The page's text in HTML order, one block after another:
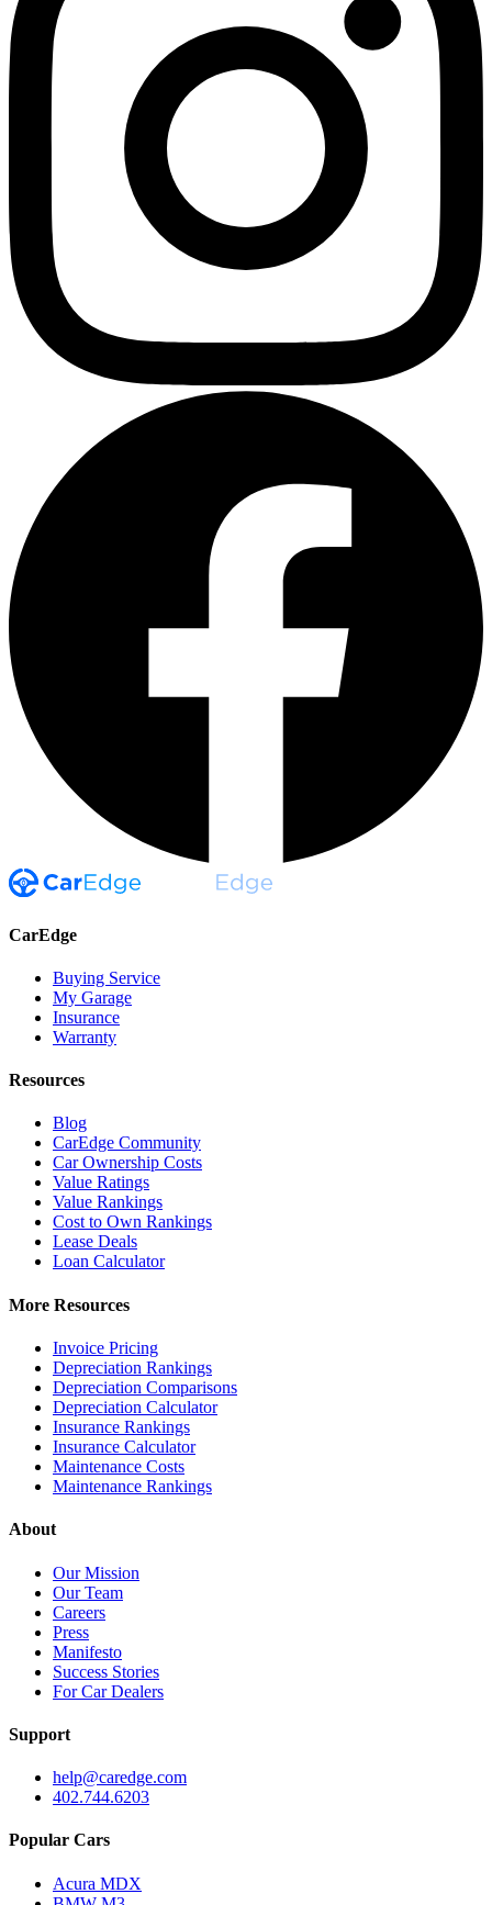
CarEdge
Buying Service
My Garage
Insurance
Warranty
Resources
Blog
CarEdge Community
Car Ownership Costs
Value Ratings
Value Rankings
Cost to Own Rankings
Lease Deals
Loan Calculator
More Resources
Invoice Pricing
Depreciation Rankings
Depreciation Comparisons
Depreciation Calculator
Insurance Rankings
Insurance Calculator
Maintenance Costs
Maintenance Rankings
About
Our Mission
Our Team
Careers
Press
Manifesto
Success Stories
For Car Dealers
Support
help@caredge.com
402.744.6203
Popular Cars
Acura MDX